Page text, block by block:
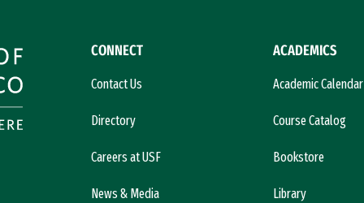
CONNECT
Contact Us
Directory
Careers at USF
News & Media
ACADEMICS
Academic Calendar
Course Catalog
Bookstore
Library